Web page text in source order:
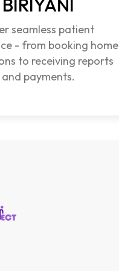
BIRIYANI
seamless patient
- from booking home
to receiving reports
and payments.